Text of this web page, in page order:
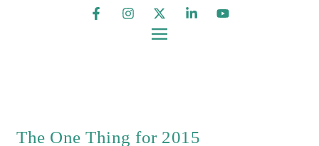
The One Thing for 2015